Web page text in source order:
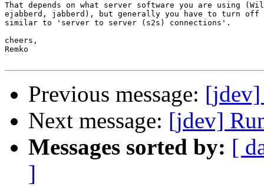
That depends on what server software you are using
ejabberd, jabberd), but generally you have to turn
similar to 'server to server (s2s) connections'.
cheers,
Remko
Previous message: [jdev]
Next message: [jdev]
Messages sorted by: [
]